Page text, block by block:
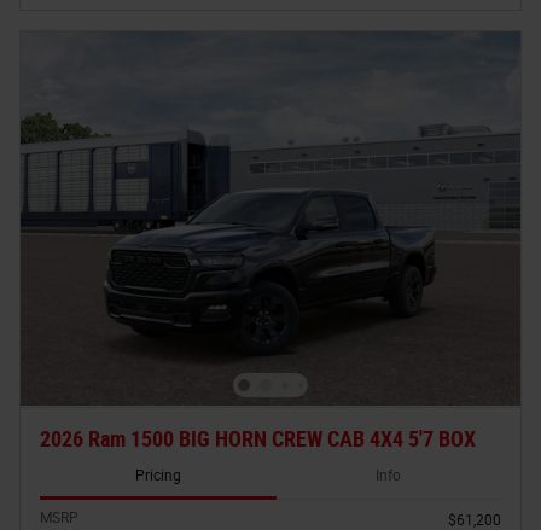
2026 Ram 1500 BIG HORN CREW CAB 4X4 5'7 BOX
Pricing Info
MSRP $61,200